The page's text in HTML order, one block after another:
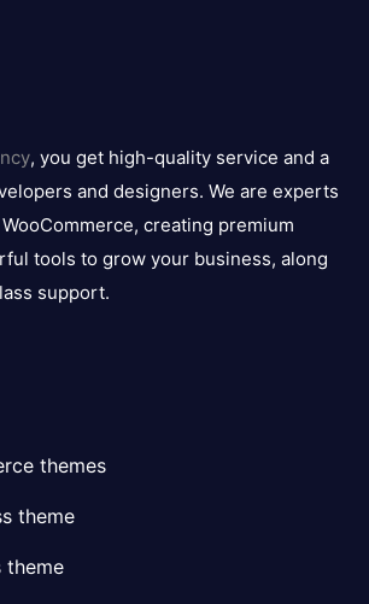
, you get high-quality service and a
and designers. We are experts
creating premium
tools to grow your business, along
support.
themes
theme
theme